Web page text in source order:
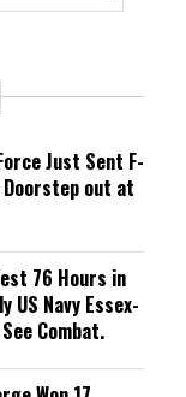
Just Sent F-
out at
76 Hours in
US Navy Essex-
Combat.